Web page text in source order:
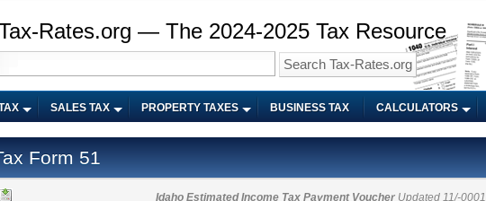
Rates.org — The 2024-2025 Tax Resource
SALES TAX PROPERTY TAXES BUSINESS TAX CALCULATORS
Form 51
Idaho Estimated Income Tax Payment Voucher Updated 11/-0001